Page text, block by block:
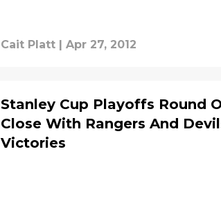
Cait Platt | Apr 27, 2012
Stanley Cup Playoffs Round
Close With Rangers And
Victories